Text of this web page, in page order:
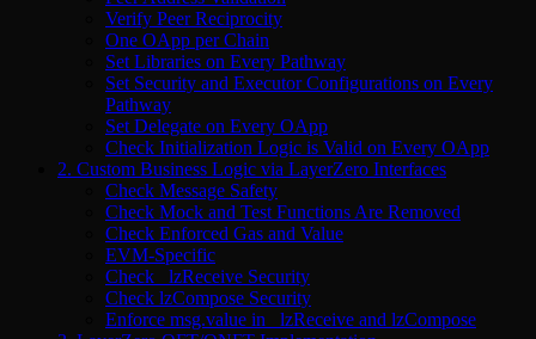
Verify Peer Reciprocity
One OApp per Chain
Set Libraries on Every Pathway
Set Security and Executor Configurations on Every
Pathway
Set Delegate on Every OApp
Check Initialization Logic is Valid on Every OApp
2. Custom Business Logic via LayerZero Interfaces
Check Message Safety
Check Mock and Test Functions Are Removed
Check Enforced Gas and Value
EVM-Specific
Check _lzReceive Security
Check lzCompose Security
Enforce msg.value in _lzReceive and lzCompose